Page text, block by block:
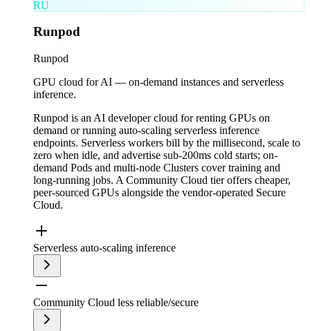
RU
Runpod
Runpod
GPU cloud for AI — on-demand instances and serverless
inference.
Runpod is an AI developer cloud for renting GPUs on
demand or running auto-scaling serverless inference
endpoints. Serverless workers bill by the millisecond, scale to
zero when idle, and advertise sub-200ms cold starts; on-
demand Pods and multi-node Clusters cover training and
long-running jobs. A Community Cloud tier offers cheaper,
peer-sourced GPUs alongside the vendor-operated Secure
Cloud.
Serverless auto-scaling inference
Community Cloud less reliable/secure